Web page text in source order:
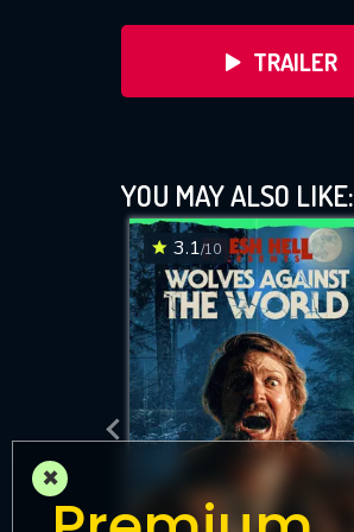
TRAILER
YOU MAY ALSO LIKE:
3.1/10
×